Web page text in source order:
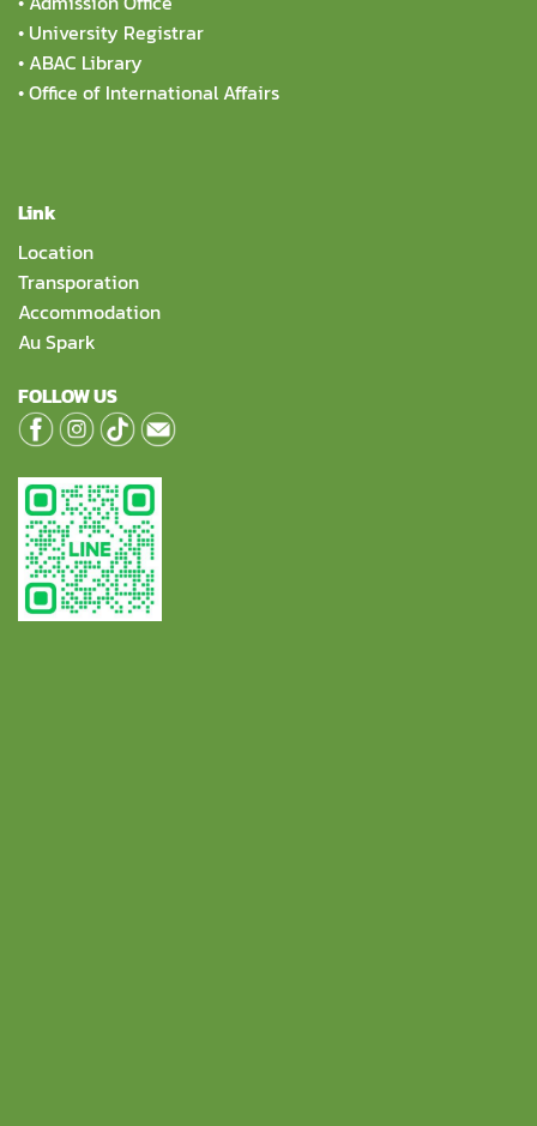
• University Registrar
• ABAC Library
•Office of International Affairs
Link
Location
Transporation
Accommodation
Au Spark
FOLLOW US